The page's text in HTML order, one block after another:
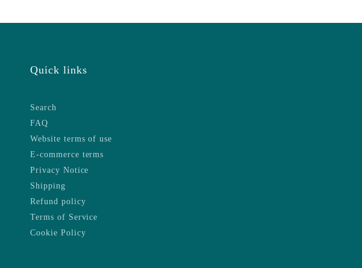
Quick links
Search
FAQ
Website terms of use
E-commerce terms
Privacy Notice
Shipping
Refund policy
Terms of Service
Cookie Policy